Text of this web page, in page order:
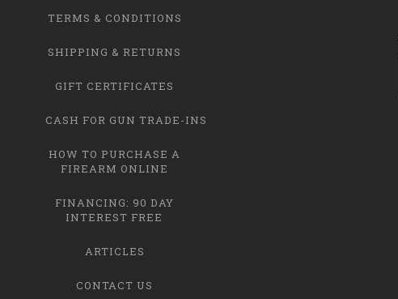
TERMS & CONDITIONS
SHIPPING & RETURNS
GIFT CERTIFICATES
CASH FOR GUN TRADE-INS
HOW TO PURCHASE A
FIREARM ONLINE
FINANCING: 90 DAY
INTEREST FREE
ARTICLES
CONTACT US